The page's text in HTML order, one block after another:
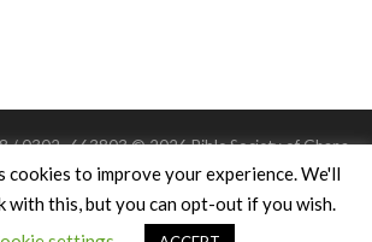
/ 0302 -663803 © 2026 Bible Society of Ghana
United Bible Societies
Registration #: D.S.W/542
cookies to improve your experience. We'll
with this, but you can opt-out if you wish.